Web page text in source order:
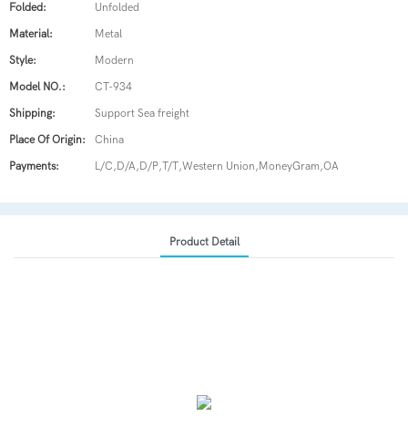
Folded: Unfolded
Material: Metal
Style: Modern
Model NO.: CT-934
Shipping: Support Sea freight
Place Of Origin: China
Payments: L/C,D/A,D/P,T/T,Western Union,MoneyGram,OA
Product Detail